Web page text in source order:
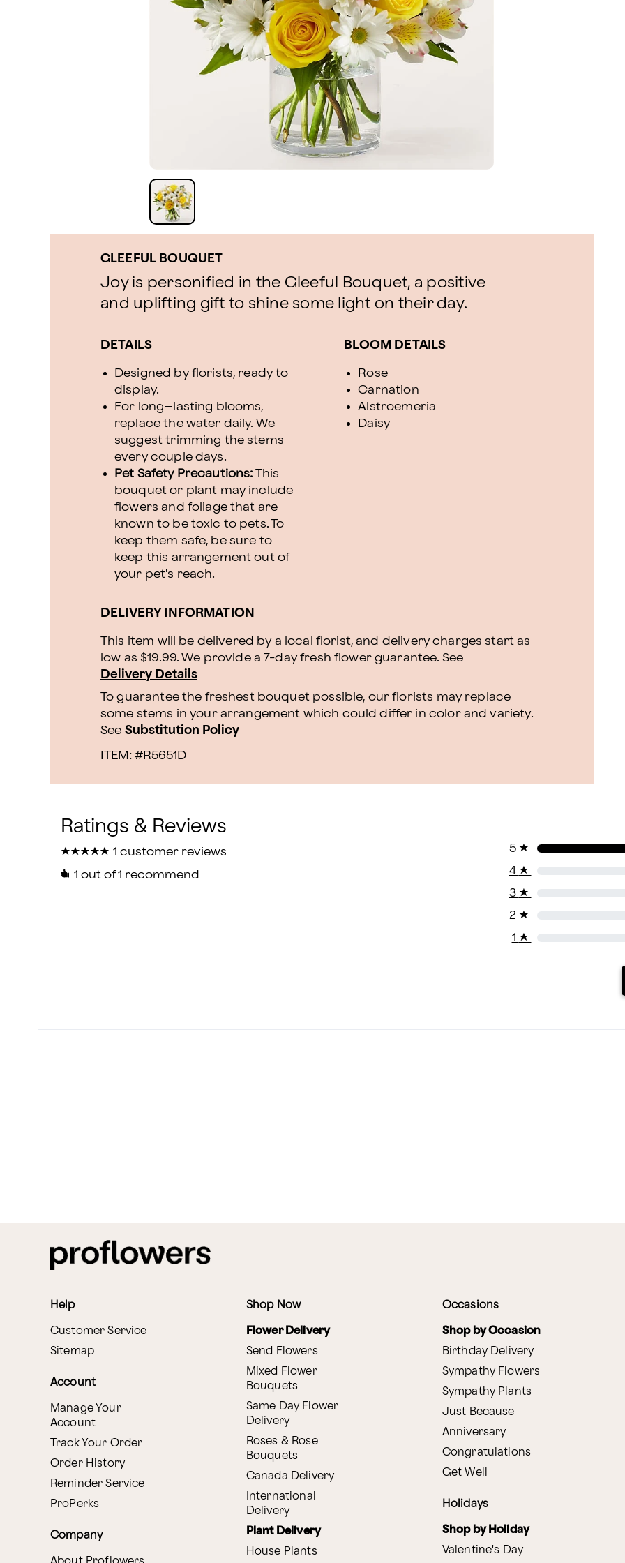
GLEEFUL BOUQUET
Joy is personified in the Gleeful Bouquet, a positive
and uplifting gift to shine some light on their day.
DETAILS
Designed by florists, ready to
display.
For long–lasting blooms,
replace the water daily. We
suggest trimming the stems
every couple days.
Pet Safety Precautions: This
bouquet or plant may include
flowers and foliage that are
known to be toxic to pets. To
keep them safe, be sure to
keep this arrangement out of
your pet's reach.
BLOOM DETAILS
Rose
Carnation
Alstroemeria
Daisy
DELIVERY INFORMATION
This item will be delivered by a local florist, and delivery charges start as
low as $19.99. We provide a 7-day fresh flower guarantee. See
Delivery Details
To guarantee the freshest bouquet possible, our florists may replace
some stems in your arrangement which could differ in color and variety.
See Substitution Policy
ITEM: #R5651D
★
★★
★★
★★
★★
★ 1 customer reviews
1 out of 1 recommend
5 ★
4 ★
3 ★
2 ★
1 ★
Help
Customer Service
Sitemap
Account
Manage Your
Account
Track Your Order
Order History
Reminder Service
ProPerks
Company
Shop Now
Flower Delivery
Send Flowers
Mixed Flower
Bouquets
Same Day Flower
Delivery
Roses & Rose
Bouquets
Canada Delivery
International
Delivery
Plant Delivery
House Plants
Occasions
Shop by Occasion
Birthday Delivery
Sympathy Flowers
Sympathy Plants
Just Because
Anniversary
Congratulations
Get Well
Holidays
Shop by Holiday
Valentine's Day